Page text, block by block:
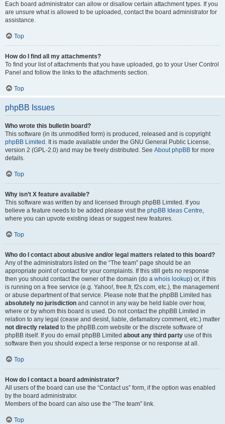
Each board administrator can allow or disallow certain attachment types. If you
are unsure what is allowed to be uploaded, contact the board administrator for
assistance.
Top
How do I find all my attachments?
To find your list of attachments that you have uploaded, go to your User Control
Panel and follow the links to the attachments section.
Top
phpBB Issues
Who wrote this bulletin board?
This software (in its unmodified form) is produced, released and is copyright
phpBB Limited . It is made available under the GNU General Public License,
version 2 (GPL-2.0) and may be freely distributed. See About phpBB for more
details.
Top
Why isn’t X feature available?
This software was written by and licensed through phpBB Limited. If you
believe a feature needs to be added please visit the phpBB Ideas Centre,
where you can upvote existing ideas or suggest new features.
Top
Who do I contact about abusive and/or legal matters related to this board?
Any of the administrators listed on the “The team” page should be an
appropriate point of contact for your complaints. If this still gets no response
then you should contact the owner of the domain (do a whois lookup) or, if this
is running on a free service (e.g. Yahoo!, free.fr, f2s.com, etc.), the management
or abuse department of that service. Please note that the phpBB Limited has
absolutely no jurisdiction and cannot in any way be held liable over how,
where or by whom this board is used. Do not contact the phpBB Limited in
relation to any legal (cease and desist, liable, defamatory comment, etc.) matter
not directly related to the phpBB.com website or the discrete software of
phpBB itself. If you do email phpBB Limited about any third party use of this
software then you should expect a terse response or no response at all.
Top
How do I contact a board administrator?
All users of the board can use the “Contact us” form, if the option was enabled
by the board administrator.
Members of the board can also use the “The team” link.
Top